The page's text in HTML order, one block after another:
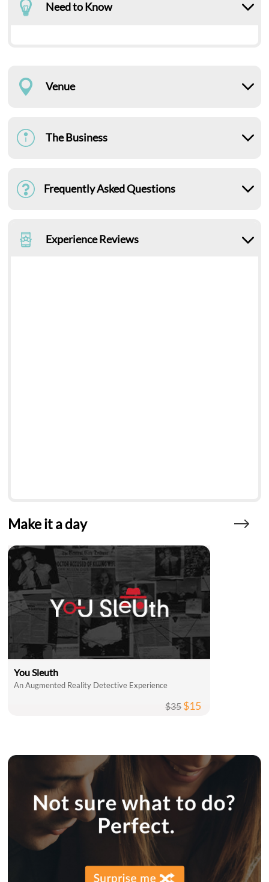
Need to Know
Venue
The Business
Frequently Asked Questions
Experience Reviews
Make it a day
You Sleuth
An Augmented Reality Detective Experience
$35$15